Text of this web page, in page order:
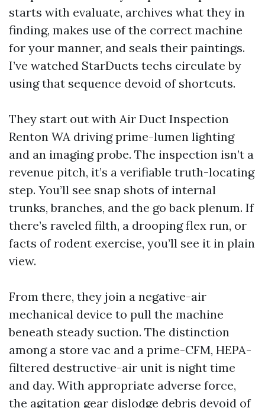
starts with evaluate, archives what they in
finding, makes use of the correct machine
for your manner, and seals their paintings.
I’ve watched StarDucts techs circulate by
using that sequence devoid of shortcuts.
They start out with Air Duct Inspection
Renton WA driving prime-lumen lighting
and an imaging probe. The inspection isn’t a
revenue pitch, it’s a verifiable truth-locating
step. You’ll see snap shots of internal
trunks, branches, and the go back plenum. If
there’s raveled filth, a drooping flex run, or
facts of rodent exercise, you’ll see it in plain
view.
From there, they join a negative-air
mechanical device to pull the machine
beneath steady suction. The distinction
among a store vac and a prime-CFM, HEPA-
filtered destructive-air unit is night time
and day. With appropriate adverse force,
the agitation gear dislodge debris devoid of